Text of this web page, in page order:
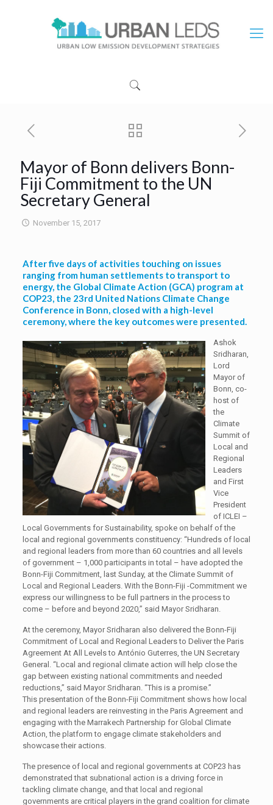
Mayor of Bonn delivers Bonn-
Fiji Commitment to the UN
Secretary General
November 15, 2017
After five days of activities touching on issues
ranging from human settlements to transport to
energy, the Global Climate Action (GCA) program at
COP23, the 23rd United Nations Climate Change
Conference in Bonn, closed with a high-level
ceremony, where the key outcomes were presented.
Ashok
Sridharan,
Lord
Mayor of
Bonn, co-
host of
the
Climate
Summit of
Local and
Regional
Leaders
and First
Vice
President
of ICLEI –
Local Governments for Sustainability, spoke on behalf of the
local and regional governments constituency: “Hundreds of local
and regional leaders from more than 60 countries and all levels
of government – 1,000 participants in total – have adopted the
Bonn-Fiji Commitment, last Sunday, at the Climate Summit of
Local and Regional Leaders. With the Bonn-Fiji -Commitment we
express our willingness to be full partners in the process to
come – before and beyond 2020,” said Mayor Sridharan.
At the ceremony, Mayor Sridharan also delivered the Bonn-Fiji
Commitment of Local and Regional Leaders to Deliver the Paris
Agreement At All Levels to António Guterres, the UN Secretary
General. “Local and regional climate action will help close the
gap between existing national commitments and needed
reductions,” said Mayor Sridharan. “This is a promise.”
This presentation of the Bonn-Fiji Commitment shows how local
and regional leaders are reinvesting in the Paris Agreement and
engaging with the Marrakech Partnership for Global Climate
Action, the platform to engage climate stakeholders and
showcase their actions.
The presence of local and regional governments at COP23 has
demonstrated that subnational action is a driving force in
tackling climate change, and that local and regional
governments are critical players in the grand coalition for climate